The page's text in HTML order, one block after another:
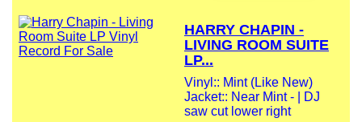
HARRY CHAPIN -
LIVING ROOM SUITE
LP...
Vinyl:: Mint (Like New)
Jacket:: Near Mint - | DJ
saw cut lower right